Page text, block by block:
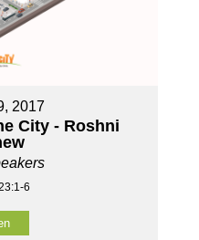
2017
City - Roshni
6